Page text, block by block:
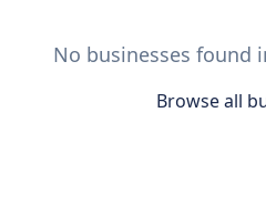
No businesses found
Browse all